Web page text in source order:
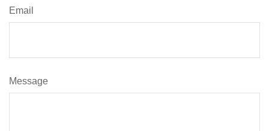
Email
Message